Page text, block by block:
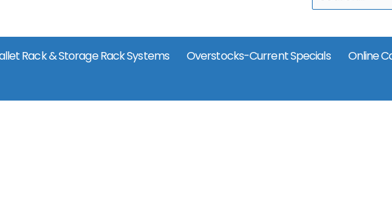
Rack & Storage Rack Systems Overstocks-Current Specials Online